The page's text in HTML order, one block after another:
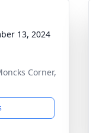
13, 2024
Corner,